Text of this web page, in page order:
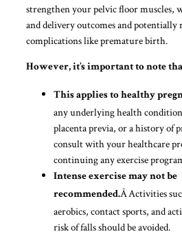
strengthen your pelvic floor muscles,
and delivery outcomes and potentially
complications like premature birth.
However, it’s important to note
This applies to healthy
any underlying health
placenta previa, or a history of
consult with your healthcare
continuing any exercise
Intense exercise may not be
recommended.Â Activities
aerobics, contact sports, and
risk of falls should be avoided.